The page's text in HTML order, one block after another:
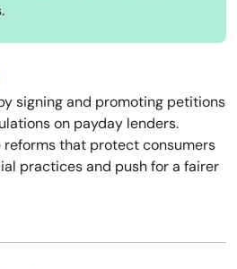
signing and promoting petitions
on payday lenders.
that protect consumers
practices and push for a fairer